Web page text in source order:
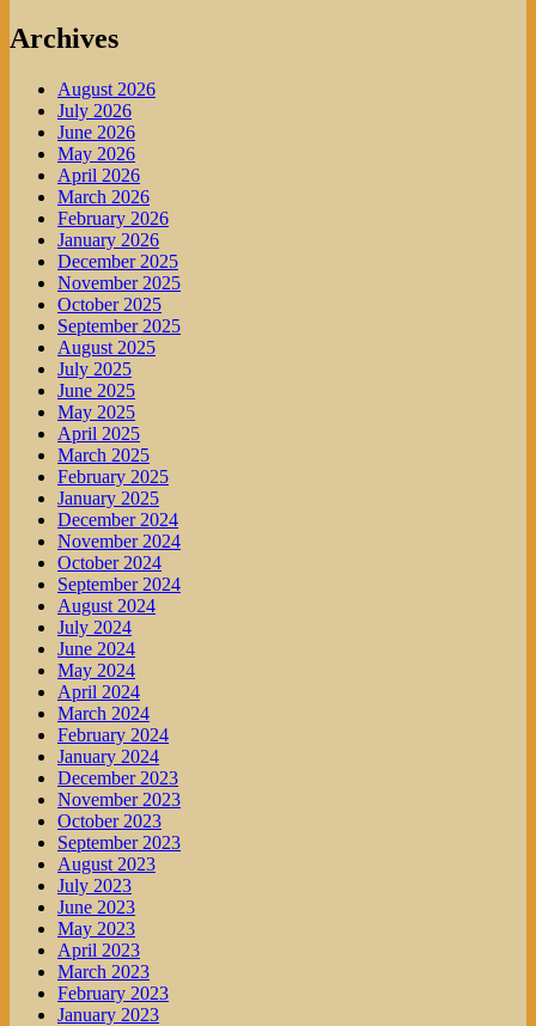
Archives
August 2026
July 2026
June 2026
May 2026
April 2026
March 2026
February 2026
January 2026
December 2025
November 2025
October 2025
September 2025
August 2025
July 2025
June 2025
May 2025
April 2025
March 2025
February 2025
January 2025
December 2024
November 2024
October 2024
September 2024
August 2024
July 2024
June 2024
May 2024
April 2024
March 2024
February 2024
January 2024
December 2023
November 2023
October 2023
September 2023
August 2023
July 2023
June 2023
May 2023
April 2023
March 2023
February 2023
January 2023